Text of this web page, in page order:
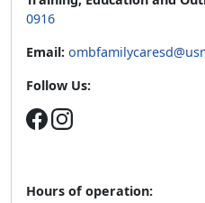
0916
Email:
Follow Us:
Hours of operation: